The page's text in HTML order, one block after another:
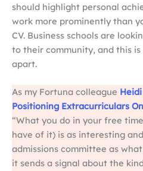
should highlight personal
work more prominently than
CV. Business schools are
to their community, and this
apart.
As my Fortuna colleague
Positioning Extracurriculars
“What you do in your free
have of it) is as interesting
admissions committee as
it sends a signal about the